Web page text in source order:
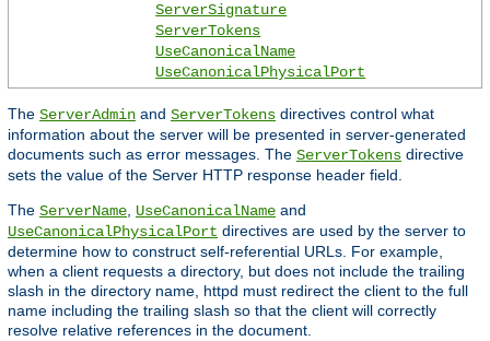
ServerSignature
ServerTokens
UseCanonicalName
UseCanonicalPhysicalPort
The ServerAdmin and ServerTokens directives control what
information about the server will be presented in server-generated
documents such as error messages. The ServerTokens directive
sets the value of the Server HTTP response header field.
The ServerName UseCanonicalName and
UseCanonicalPhysicalPort directives are used by the server to
determine how to construct self-referential URLs. For example,
when a client requests a directory, but does not include the trailing
slash in the directory name, httpd must redirect the client to the full
name including the trailing slash so that the client will correctly
resolve relative references in the document.